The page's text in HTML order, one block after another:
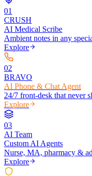
01
CRUSH
AI Medical Scribe
Ambient notes in any
Explore
02
BRAVO
AI Phone & Chat Agent
24/7 front-desk that never
Explore
03
AI Team
Custom AI Agents
Nurse, MA, pharmacy &
Explore